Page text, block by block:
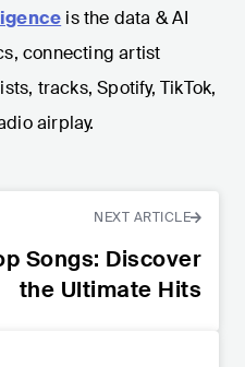
is the data & AI
connecting artist
tracks, Spotify, TikTok,
airplay.
NEXT ARTICLE
Songs: Discover
the Ultimate Hits